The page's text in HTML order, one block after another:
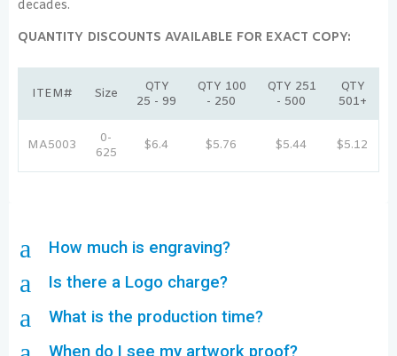
decades.
QUANTITY DISCOUNTS AVAILABLE FOR EXACT COPY:
ITEM# Size
QTY
25 - 99
QTY 100
- 250
QTY 251
- 500
QTY
501+
MA5003
0-
625
$6.4 $5.76 $5.44 $5.12
a How much is engraving?
a Is there a Logo charge?
a What is the production time?
When do I see my artwork proof?